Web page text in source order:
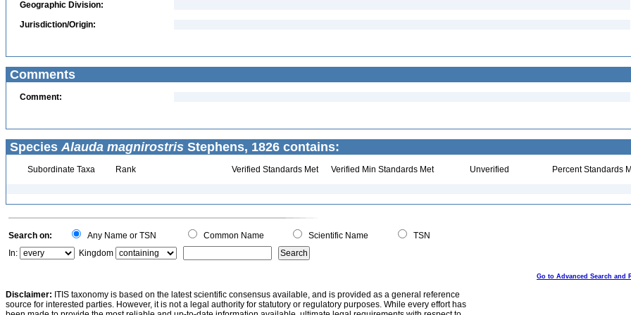
Geographic Division:
Jurisdiction/Origin:
Comments
Comment:
Species Alauda magnirostris Stephens, 1826 contains:
Subordinate Taxa Rank Verified Standards Met Verified Min Standards Met Unverified Percent Standards
Search on: Any Name or TSN Common Name Scientific Name
TSN
In:
Kingdom
Go to Advanced Search and
Disclaimer: ITIS taxonomy is based on the latest scientific consensus available, and is provided as a general reference
source for interested parties. However, it is not a legal authority for statutory or regulatory purposes. While every effort has